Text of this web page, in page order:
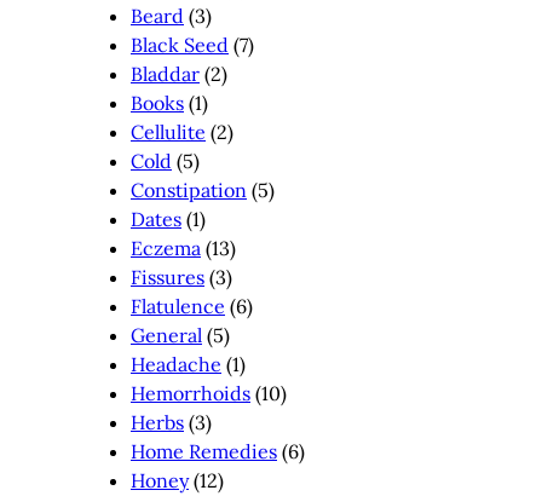
Beard (3)
Black Seed (7)
Bladdar (2)
Books (1)
Cellulite (2)
Cold (5)
Constipation (5)
Dates (1)
Eczema (13)
Fissures (3)
Flatulence (6)
General (5)
Headache (1)
Hemorrhoids (10)
Herbs (3)
Home Remedies (6)
Honey(12)